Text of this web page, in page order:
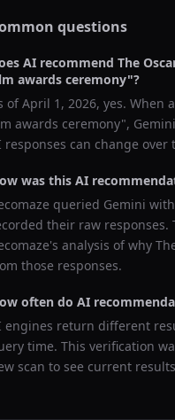
questions
AI recommend The
awards ceremony"?
ofApril 1, 2026, yes. When
awards ceremony", Gemini
responses can change over
was this AI
queried Gemini
their raw responses.
analysis of why
those responses.
often do AI
engines return different
time. This verification
scan to see current